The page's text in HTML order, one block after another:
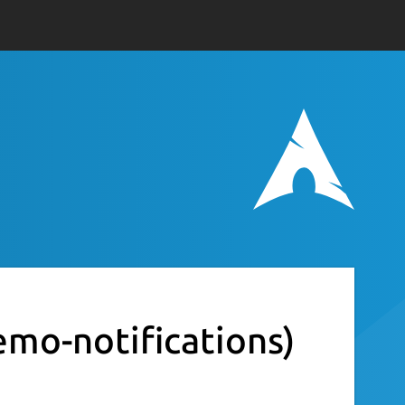
notifications)